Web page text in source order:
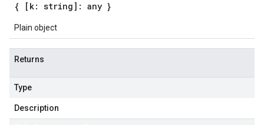
{ [k: string]: any }
Plain object
Returns
Type
Description